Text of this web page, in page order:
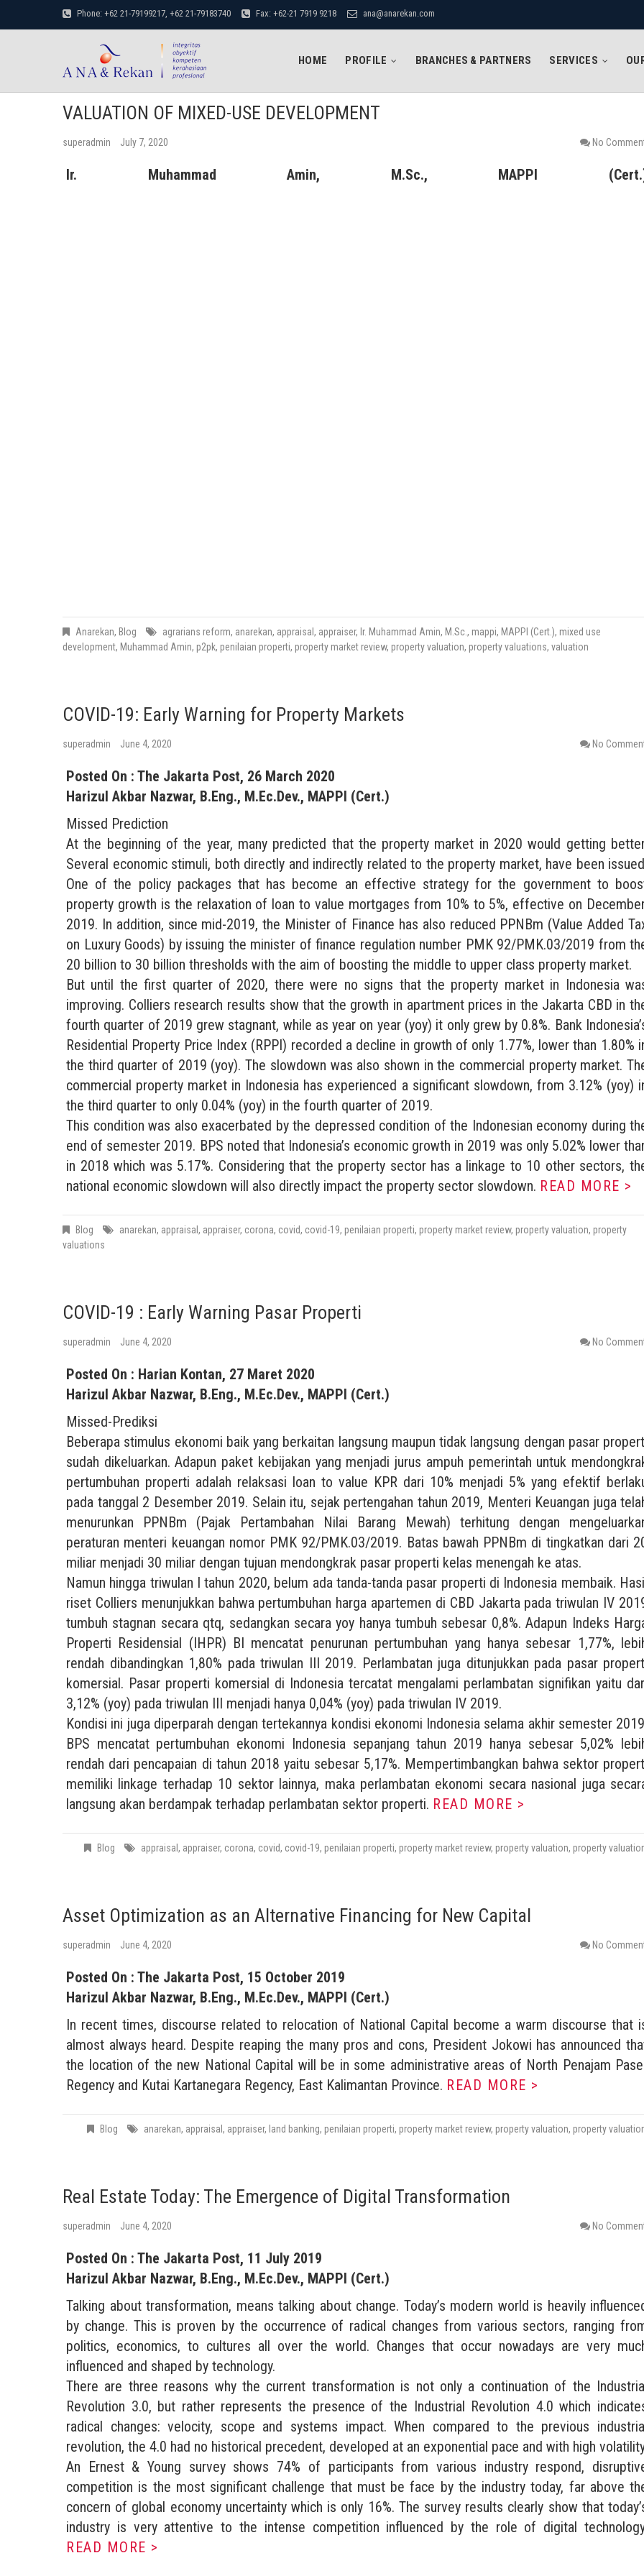
Phone: +62 21-79199217, +62 21-79183740 Fax: +62-21 7919 9218 ana@anarekan.com
Amin.Nirwan.Alfiantori & Rekan
BUSINESS & PROPERTY VALUATION SERVICES
HOME PROFILE BRANCHES & PARTNERS SERVICES
penilaian properti
VALUATION OF MIXED-USE DEVELOPMENT
superadmin July 7, 2020 No
Ir. Muhammad Amin, M.Sc., MAPPI
Anarekan, Blog agrarians reform, anarekan, appraisal , appraiser, Ir. Muhammad Amin, M.Sc. , mappi, MAPPI (Cert.), mixed use
development, Muhammad Amin, p2pk, penilaian properti, property market review, property valuation, property valuations, valuation
COVID-19: Early Warning for Property Markets
superadmin June 4, 2020 No
Posted On : The Jakarta Post, 26 March 2020
Harizul Akbar Nazwar, B.Eng., M.Ec.Dev., MAPPI (Cert.)
Missed Prediction
At the beginning of the year, many predicted that the property market in 2020 would getting
Several economic stimuli, both directly and indirectly related to the property market, have been
One of the policy packages that has become an effective strategy for the government to
property growth is the relaxation of loan to value mortgages from 10% to 5%, effective on
2019. In addition, since mid-2019, the Minister of Finance has also reduced PPNBm (Value Added
on Luxury Goods) by issuing the minister of finance regulation number PMK 92/PMK.03/2019 from
20 billion to 30 billion thresholds with the aim of boosting the middle to upper class property market.
But until the first quarter of 2020, there were no signs that the property market in Indonesia
improving. Colliers research results show that the growth in apartment prices in the Jakarta CBD in
fourth quarter of 2019 grew stagnant, while as year on year (yoy) it only grew by 0.8%. Bank
Residential Property Price Index (RPPI) recorded a decline in growth of only 1.77%, lower than 1.80%
the third quarter of 2019 (yoy). The slowdown was also shown in the commercial property market.
commercial property market in Indonesia has experienced a significant slowdown, from 3.12% (yoy)
the third quarter to only 0.04% (yoy) in the fourth quarter of 2019.
This condition was also exacerbated by the depressed condition of the Indonesian economy during
end of semester 2019. BPS noted that Indonesia’s economic growth in 2019 was only 5.02% lower
in 2018 which was 5.17%. Considering that the property sector has a linkage to 10 other sectors,
national economic slowdown will also directly impact the property sector slowdown. READ MORE >
Blog anarekan, appraisal , appraiser, corona, covid, covid-19, penilaian properti, property market review, property valuation, property
valuations
COVID-19 : Early Warning Pasar Properti
superadmin June 4, 2020 No
Posted On : Harian Kontan, 27 Maret 2020
Harizul Akbar Nazwar, B.Eng., M.Ec.Dev., MAPPI (Cert.)
Missed-Prediksi
Beberapa stimulus ekonomi baik yang berkaitan langsung maupun tidak langsung dengan pasar
sudah dikeluarkan. Adapun paket kebijakan yang menjadi jurus ampuh pemerintah untuk
pertumbuhan properti adalah relaksasi loan to value KPR dari 10% menjadi 5% yang efektif
pada tanggal 2 Desember 2019. Selain itu, sejak pertengahan tahun 2019, Menteri Keuangan juga
menurunkan PPNBm (Pajak Pertambahan Nilai Barang Mewah) terhitung dengan
peraturan menteri keuangan nomor PMK 92/PMK.03/2019. Batas bawah PPNBm di tingkatkan dari
miliar menjadi 30 miliar dengan tujuan mendongkrak pasar properti kelas menengah ke atas.
Namun hingga triwulan I tahun 2020, belum ada tanda-tanda pasar properti di Indonesia membaik.
riset Colliers menunjukkan bahwa pertumbuhan harga apartemen di CBD Jakarta pada triwulan IV
tumbuh stagnan secara qtq, sedangkan secara yoy hanya tumbuh sebesar 0,8%. Adapun Indeks
Properti Residensial (IHPR) BI mencatat penurunan pertumbuhan yang hanya sebesar 1,77%,
rendah dibandingkan 1,80% pada triwulan III 2019. Perlambatan juga ditunjukkan pada pasar
komersial. Pasar properti komersial di Indonesia tercatat mengalami perlambatan signifikan yaitu
3,12% (yoy) pada triwulan III menjadi hanya 0,04% (yoy) pada triwulan IV 2019.
Kondisi ini juga diperparah dengan tertekannya kondisi ekonomi Indonesia selama akhir semester
BPS mencatat pertumbuhan ekonomi Indonesia sepanjang tahun 2019 hanya sebesar 5,02%
rendah dari pencapaian di tahun 2018 yaitu sebesar 5,17%. Mempertimbangkan bahwa sektor
memiliki linkage terhadap 10 sektor lainnya, maka perlambatan ekonomi secara nasional juga
langsung akan berdampak terhadap perlambatan sektor properti. READ MORE >
Blog appraisal , appraiser, corona, covid, covid-19, penilaian properti, property market review, property valuation, property
Asset Optimization as an Alternative Financing for New Capital
superadmin June 4, 2020 No
Posted On : The Jakarta Post, 15 October 2019
Harizul Akbar Nazwar, B.Eng., M.Ec.Dev., MAPPI (Cert.)
In recent times, discourse related to relocation of National Capital become a warm discourse that
almost always heard. Despite reaping the many pros and cons, President Jokowi has announced
the location of the new National Capital will be in some administrative areas of North Penajam
Regency and Kutai Kartanegara Regency, East Kalimantan Province. READ MORE >
Blog anarekan, appraisal , appraiser, land banking, penilaian properti, property market review, property valuation, property
Real Estate Today: The Emergence of Digital Transformation
superadmin June 4, 2020 No
Posted On : The Jakarta Post, 11 July 2019
Harizul Akbar Nazwar, B.Eng., M.Ec.Dev., MAPPI (Cert.)
Talking about transformation, means talking about change. Today’s modern world is heavily
by change. This is proven by the occurrence of radical changes from various sectors, ranging
politics, economics, to cultures all over the world. Changes that occur nowadays are very
influenced and shaped by technology.
There are three reasons why the current transformation is not only a continuation of the
Revolution 3.0, but rather represents the presence of the Industrial Revolution 4.0 which
radical changes: velocity, scope and systems impact. When compared to the previous
revolution, the 4.0 had no historical precedent, developed at an exponential pace and with high
An Ernest & Young survey shows 74% of participants from various industry respond,
competition is the most significant challenge that must be face by the industry today, far above
concern of global economy uncertainty which is only 16%. The survey results clearly show that
industry is very attentive to the intense competition influenced by the role of digital
READ MORE >